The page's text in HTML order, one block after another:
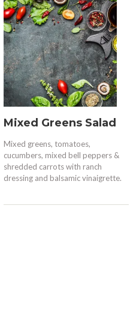
Mixed Greens Salad
Mixed greens, tomatoes,
cucumbers, mixed bell peppers &
shredded carrots with ranch
dressing and balsamic vinaigrette.